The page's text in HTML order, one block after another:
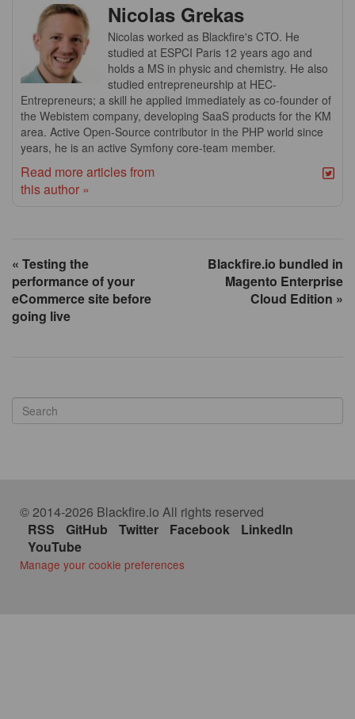
Nicolas Grekas
Nicolas worked as Blackfire's CTO. He
studied at ESPCI Paris 12 years ago and
holds a MS in physic and chemistry. He also
studied entrepreneurship at HEC-
Entrepreneurs; a skill he applied immediately as co-founder of
the Webistem company, developing SaaS products for the KM
area. Active Open-Source contributor in the PHP world since
years, he is an active Symfony core-team member.
Read more articles from
this author »
« Testing the
performance of your
eCommerce site before
going live
Blackfire.io bundled in
Magento Enterprise
Cloud Edition »
© 2014-2026 Blackfire.io All rights reserved
RSS
GitHub Twitter Facebook
LinkedIn
YouTube
Manage your cookie preferences